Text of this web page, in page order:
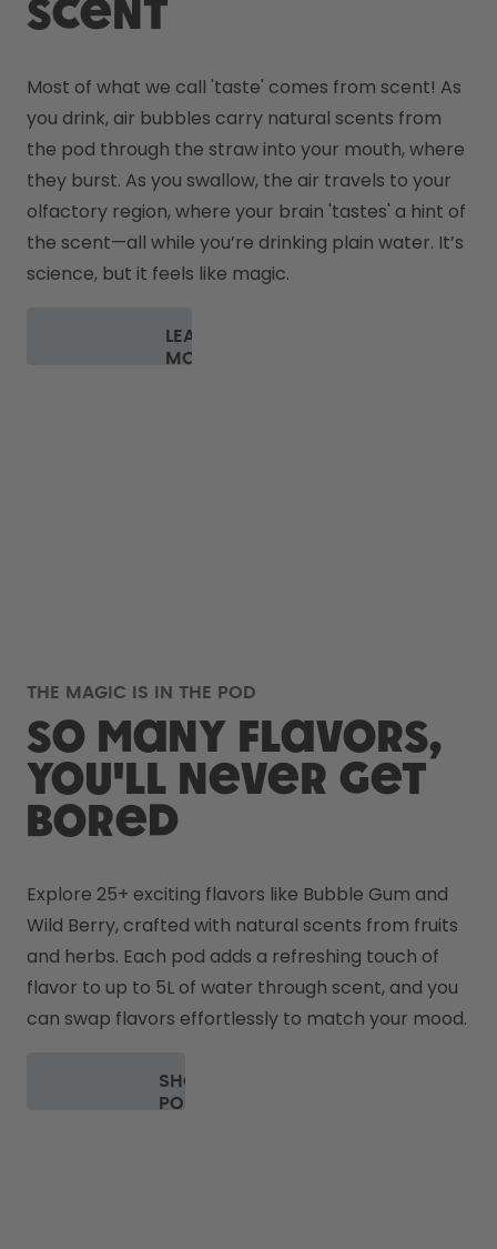
scent
Most of what we call 'taste' comes from scent! As
you drink, air bubbles carry natural scents from
the pod through the straw into your mouth, where
they burst. As you swallow, the air travels to your
olfactory region, where your brain 'tastes' a hint of
the scent—all while you’re drinking plain water. It’s
science, but it feels like magic.
LEARN
MORE
THE MAGIC IS IN THE POD
So many flavors,
you'll never get
bored
Explore 25+ exciting flavors like Bubble Gum and
Wild Berry, crafted with natural scents from fruits
and herbs. Each pod adds a refreshing touch of
flavor to up to 5L of water through scent, and you
can swap flavors effortlessly to match your mood.
SHOP
PODS